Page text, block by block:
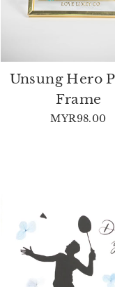
Unsung Hero
Frame
MYR98.00